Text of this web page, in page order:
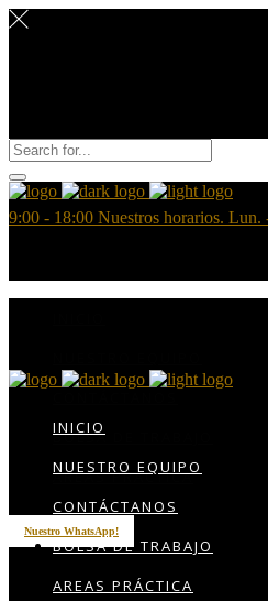
9:00 - 18:00 Nuestros horarios. Lun.
BOLSA DE TRABAJO
AREAS PRÁCTICA
Nuestro WhatsApp!
INICIO
NUESTRO EQUIPO
CONTÁCTANOS
BOLSA DE TRABAJO
AREAS PRÁCTICA